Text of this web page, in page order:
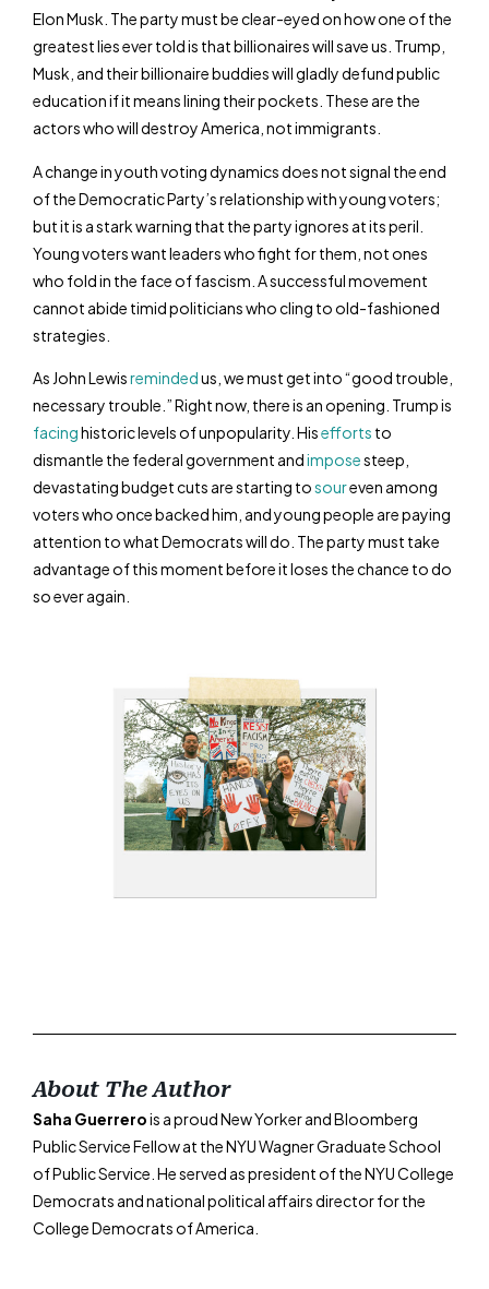
Elon Musk. The party must be clear-eyed on how one of the
greatest lies ever told is that billionaires will save us. Trump,
Musk, and their billionaire buddies will gladly defund public
education if it means lining their pockets. These are the
actors who will destroy America, not immigrants.
A change in youth voting dynamics does not signal the end
of the Democratic Party’s relationship with young voters;
but it is a stark warning that the party ignores at its peril.
Young voters want leaders who fight for them, not ones
who fold in the face of fascism. A successful movement
cannot abide timid politicians who cling to old-fashioned
strategies.
As John Lewisremindedus, we must get into “good trouble,
necessary trouble.” Right now, there is an opening. Trump is
facinghistoric levels of unpopularity. Hisefforts to
dismantle the federal government andimposesteep,
devastating budget cuts are starting tosoureven among
voters who once backed him, and young people are paying
attention to what Democrats will do. The party must take
advantage of this moment before it loses the chance to do
so ever again.
About The Author
Saha Guerrerois a proud New Yorker and Bloomberg
Public Service Fellow at the NYU Wagner Graduate School
of Public Service. He served as president of the NYU College
Democrats and national political affairs director for the
College Democrats of America.